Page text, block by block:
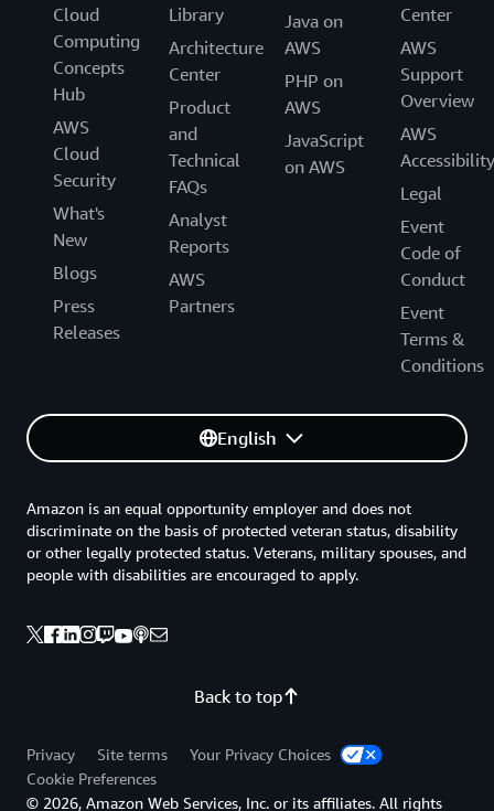
Cloud
Computing
Concepts
Hub
AWS
Cloud
Security
What's
New
Blogs
Press
Releases
Library
Architecture
Center
Product
and
Technical
FAQs
Analyst
Reports
AWS
Partners
Java on
AWS
PHP on
AWS
JavaScript
on AWS
Center
AWS
Support
Overview
AWS
Accessibility
Legal
Event
Code of
Conduct
Event
Terms &
Conditions
English
Back to top
Amazon is an equal opportunity employer and does not
discriminate on the basis of protected veteran status, disability
or other legally protected status. Veterans, military spouses, and
people with disabilities are encouraged to apply.
Privacy Site terms
Your Privacy Choices
Cookie Preferences
© 2026, Amazon Web Services, Inc. or its affiliates. All rights